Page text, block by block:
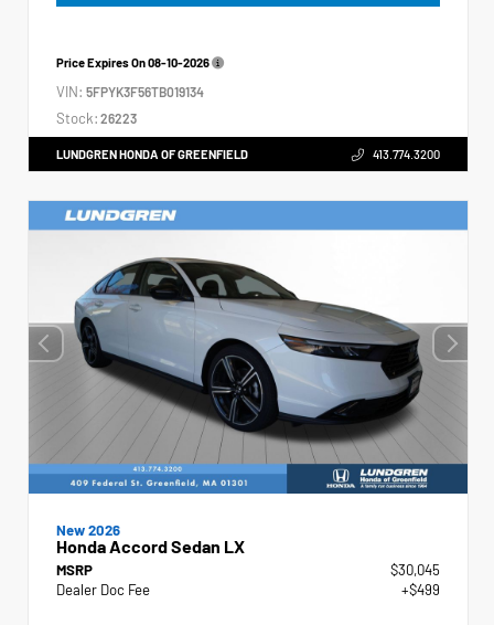
Price Expires On08-10-2026
VIN: 5FPYK3F56TB019134
Stock: 26223
LUNDGREN HONDA OF GREENFIELD 413.774.3200
New 2026
Honda Accord Sedan LX
MSRP
$30,045
Dealer Doc Fee
+$499